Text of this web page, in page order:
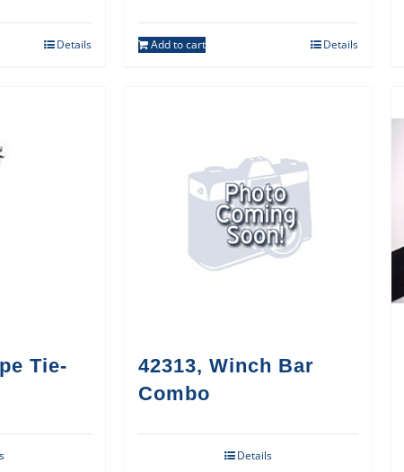
Details Add to cart Details
Tie-
42313, Winch Bar
Combo
Details